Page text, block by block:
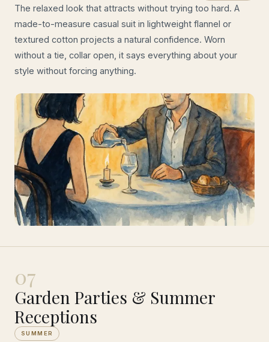
The relaxed look that attracts without trying too hard. A
made-to-measure casual suit in lightweight flannel or
textured cotton projects a natural confidence. Worn
without a tie, collar open, it says everything about your
style without forcing anything.
07
Garden Parties & Summer
Receptions
SUMMER